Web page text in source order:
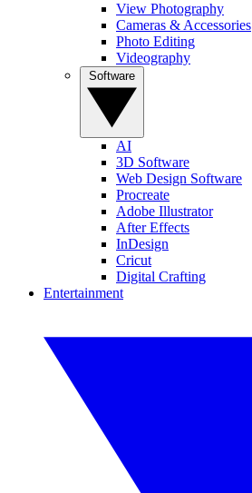
View Photography
Cameras & Accessories
Photo Editing
Videography
AI
3D Software
Web Design Software
Procreate
Adobe Illustrator
After Effects
InDesign
Cricut
Digital Crafting
Entertainment